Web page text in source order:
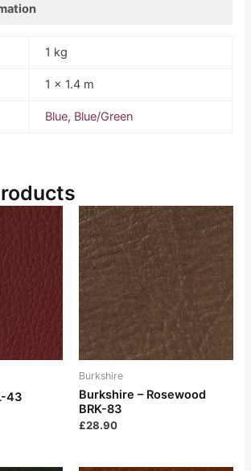
1 kg
1 × 1.4 m
Blue, Blue/Green
43
Burkshire
Burkshire – Rosewood
BRK-83
£28.90